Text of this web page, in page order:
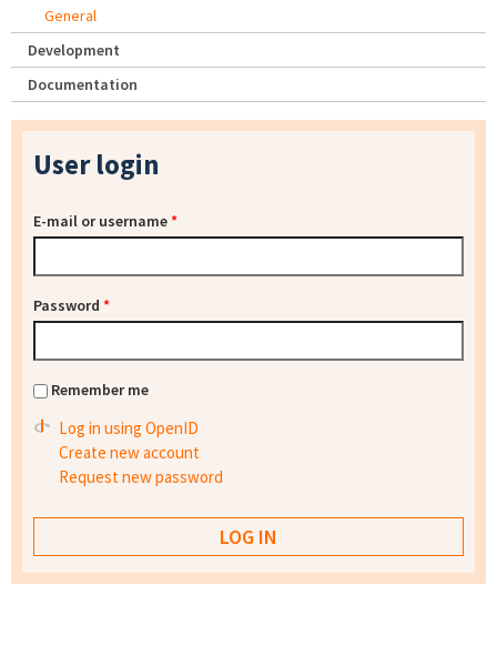
General
Development
Documentation
User login
E-mail or username*
Password *
Remember me
Log in using OpenID
Create new account
Request new password